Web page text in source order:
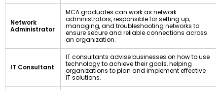
Network
Administrator
MCA graduates can work as network
administrators, responsible for setting up,
managing, and troubleshooting networks to
ensure secure and reliable connections across
an organization.
IT Consultant
IT consultants advise businesses on how to use
technology to achieve their goals, helping
organizations to plan and implement effective
IT solutions.